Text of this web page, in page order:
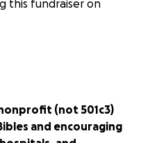
this fundraiser on
(not 501c3)
and encouraging